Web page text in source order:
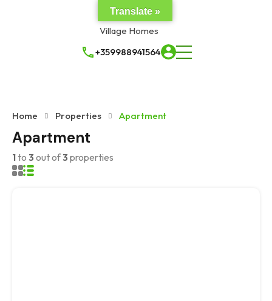
+359988941564
Home Properties Apartment
Apartment
1to 3 out of3 properties
Translate »